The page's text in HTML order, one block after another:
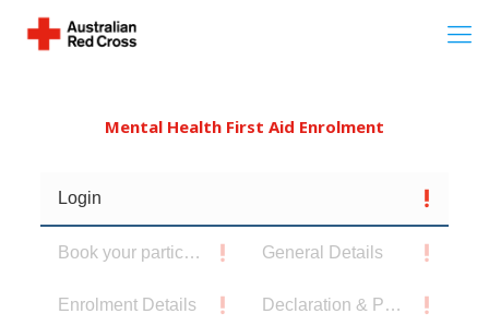
Mental Health First Aid Enrolment
Login
Book your participants General Details
Enrolment Details Declaration & Privacy Notice